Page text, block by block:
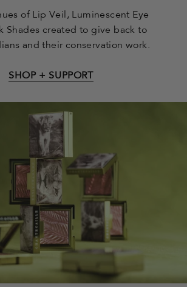
of Lip Veil, Luminescent Eye
Shades created to give back to
and their conservation work.
SHOP + SUPPORT